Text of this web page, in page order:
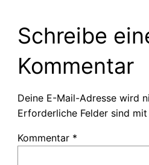
Schreibe
Kommentar
Deine E-Mail-Adresse wird
Erforderliche Felder sind mit
Kommentar *